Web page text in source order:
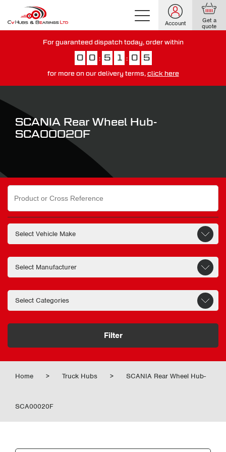
Account Get a
quote
For guaranteed dispatch today, order within
0 0 : 5 1 : 0 5
for more on our delivery terms, click here
SCANIA Rear Wheel Hub-
SCA00020F
Search
for:
Filter
Home > Truck Hubs > SCANIA Rear Wheel Hub-
SCA00020F